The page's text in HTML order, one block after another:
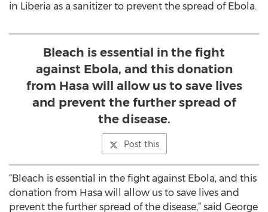
in Liberia as a sanitizer to prevent the spread of Ebola.
Bleach is essential in the fight
against Ebola, and this donation
from Hasa will allow us to save lives
and prevent the further spread of
the disease.
Post this
“Bleach is essential in the fight against Ebola, and this
donation from Hasa will allow us to save lives and
prevent the further spread of the disease,” said George